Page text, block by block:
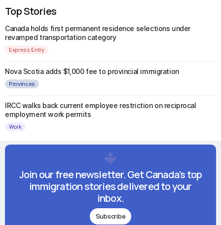
Top Stories
Canada holds first permanent residence selections under
revamped transportation category
Express Entry
Nova Scotia adds $1,000 fee to provincial immigration
Provinces
IRCC walks back current employee restriction on reciprocal
employment work permits
Work
Join our free newsletter. Get Canada's top
immigration stories delivered to your
inbox.
Subscribe